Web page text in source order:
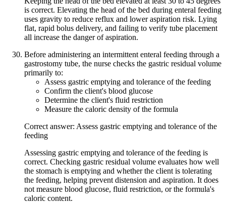
is correct. Elevating the head of the bed during enteral feeding
uses gravity to reduce reflux and lower aspiration risk. Lying
flat, rapid bolus delivery, and failing to verify tube placement
all increase the danger of aspiration.
Before administering an intermittent enteral feeding through a
gastrostomy tube, the nurse checks the gastric residual volume
primarily to:
Assess gastric emptying and tolerance of the feeding
Confirm the client's blood glucose
Determine the client's fluid restriction
Measure the caloric density of the formula
Correct answer: Assess gastric emptying and tolerance of the
feeding
Assessing gastric emptying and tolerance of the feeding is
correct. Checking gastric residual volume evaluates how well
the stomach is emptying and whether the client is tolerating
the feeding, helping prevent distension and aspiration. It does
not measure blood glucose, fluid restriction, or the formula's
caloric content.